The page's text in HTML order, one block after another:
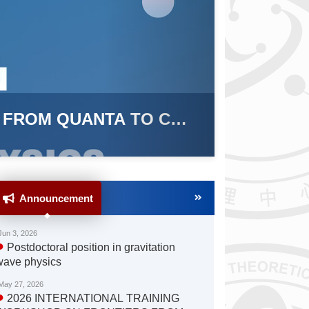
Training Workshop on
Announcement
3, 2026
physics
27, 2026